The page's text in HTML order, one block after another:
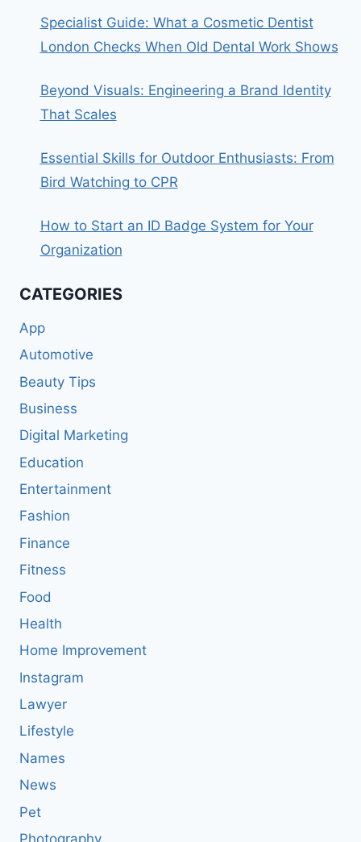
Specialist Guide: What a Cosmetic Dentist
London Checks When Old Dental Work Shows
Beyond Visuals: Engineering a Brand Identity
That Scales
Essential Skills for Outdoor Enthusiasts: From
Bird Watching to CPR
How to Start an ID Badge System for Your
Organization
CATEGORIES
App
Automotive
Beauty Tips
Business
Digital Marketing
Education
Entertainment
Fashion
Finance
Fitness
Food
Health
Home Improvement
Instagram
Lawyer
Lifestyle
Names
News
Pet
Photography